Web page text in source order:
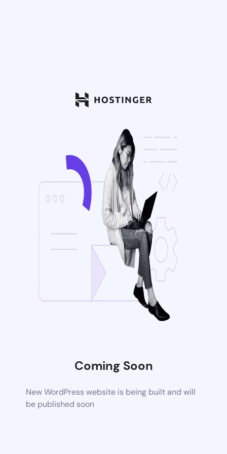
Coming Soon
New WordPress website is being built and will
be published soon